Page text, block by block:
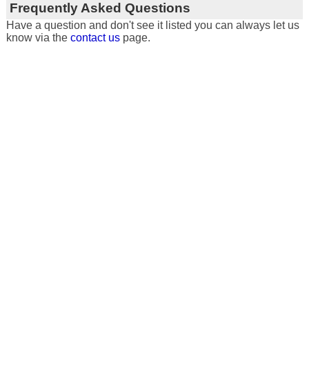
Frequently Asked Questions
Have a question and don't see it listed you can always let us
know via the contact uspage.